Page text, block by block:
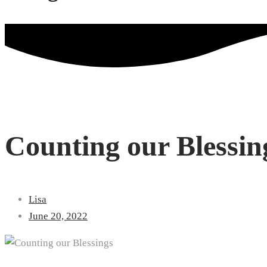
Counting our
Lisa
June 20, 2022